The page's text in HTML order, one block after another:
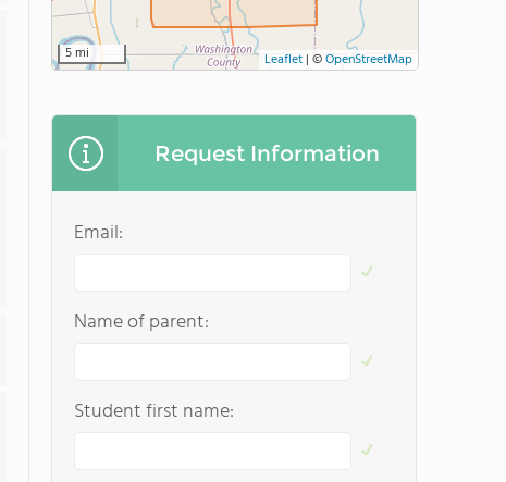
5 mi Leaflet | ©OpenStreetMap
Request Information
Email:
Name of parent:
Student first name: